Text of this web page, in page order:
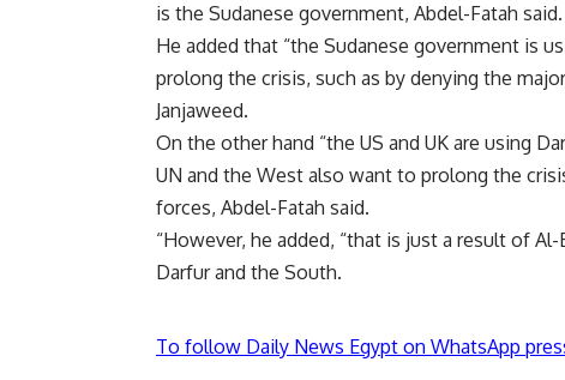
is the Sudanese government, Abdel-Fatah said.
He added that “the Sudanese government is
prolong the crisis, such as by denying the
Janjaweed.
On the other hand “the US and UK are using
UN and the West also want to prolong the
forces, Abdel-Fatah said.
“However, he added, “that is just a result of
Darfur and the South.
To follow Daily News Egypt on WhatsApp